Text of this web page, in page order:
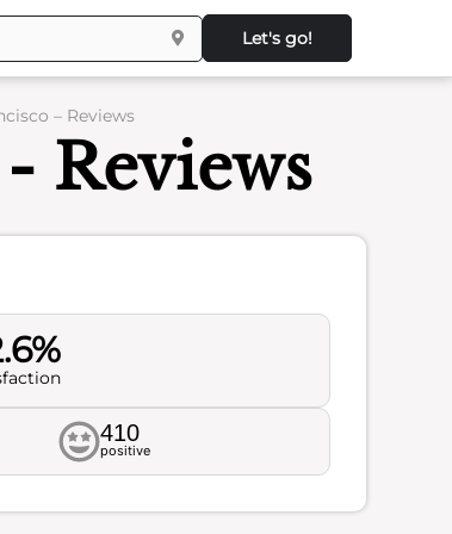
Let's go!
– Reviews
Reviews
410
positive